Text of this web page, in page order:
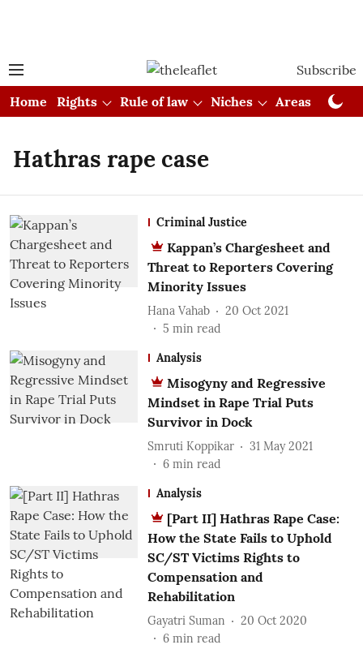
Subscribe
Home
Rights Rule of law Niches Areas
Hathras rape case
Criminal Justice
Kappan’s Chargesheet and
Threat to Reporters Covering
Minority Issues
Hana Vahab
20 Oct 2021
5 min read
Analysis
Misogyny and Regressive
Mindset in Rape Trial Puts
Survivor in Dock
Smruti Koppikar
31 May 2021
6 min read
Analysis
[Part II] Hathras Rape Case:
How the State Fails to Uphold
SC/ST Victims Rights to
Compensation and
Rehabilitation
Gayatri Suman
20 Oct 2020
6 min read